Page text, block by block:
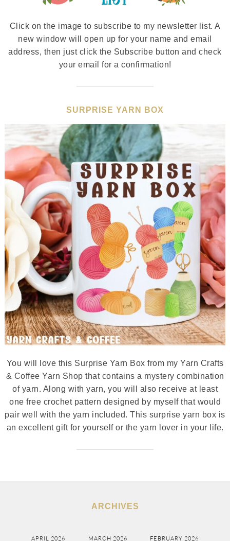
Click on the image to subscribe to my newsletter list. A
new window will open up for your name and email
address, then just click the Subscribe button and check
your email for a confirmation!
SURPRISE YARN BOX
You will love this Surprise Yarn Box from my Yarn Crafts
& Coffee Yarn Shop that contains a mystery combination
of yarn. Along with yarn, you will also receive at least
one free crochet pattern designed by myself that would
pair well with the yarn included. This surprise yarn box is
an excellent gift for yourself or the yarn lover in your life.
ARCHIVES
APRIL 2026 MARCH 2026 FEBRUARY 2026